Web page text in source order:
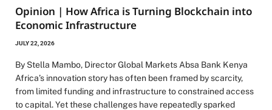
Opinion | How Africa is Turning Blockchain into
Economic Infrastructure
JULY 22, 2026
By Stella Mambo, Director Global Markets Absa Bank Kenya
Africa’s innovation story has often been framed by scarcity,
from limited funding and infrastructure to constrained access
to capital. Yet these challenges have repeatedly sparked